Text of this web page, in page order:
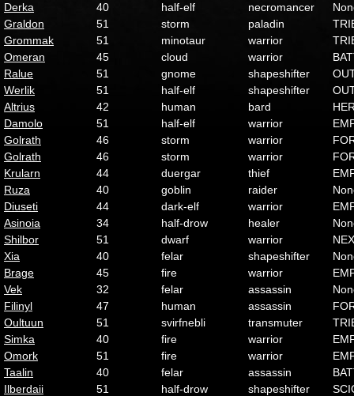
Derka
40 half-elf necromancer
Graldon
51 storm paladin
Grommak
51 minotaur warrior
Omeran
45 cloud warrior
Ralue
51 gnome shapeshifter
Werlik
51 half-elf shapeshifter
Altrius
42 human bard
Damolo
51 half-elf warrior
Golrath
46 storm warrior
Golrath
46 storm warrior
Krularn
44 duergar thief
Ruza
40 goblin raider
Diuseti
44 dark-elf warrior
Asinoia
34 half-drow healer
Shilbor
51 dwarf warrior
Xia
40 felar shapeshifter
Brage
45 fire warrior
Vek
32 felar assassin
Filinyl
47 human assassin
Oultuun
51 svirfnebli transmuter
Simka
40 fire warrior
Omork
51 fire warrior
Taalin
40 felar assassin
Ilberdaii
51 half-drow shapeshifter